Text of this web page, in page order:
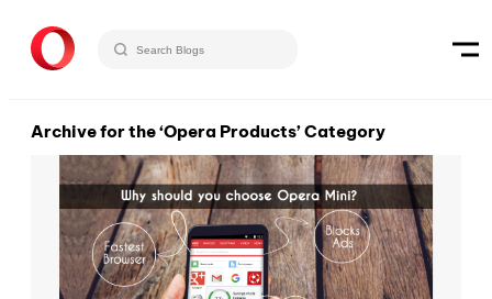
Archive for the ‘Opera Products’ Category